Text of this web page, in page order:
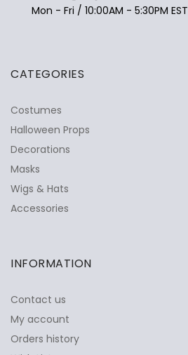
Mon - Fri / 10:00AM - 5:30PM EST
CATEGORIES
Costumes
Halloween Props
Decorations
Masks
Wigs & Hats
Accessories
INFORMATION
Contact us
My account
Orders history